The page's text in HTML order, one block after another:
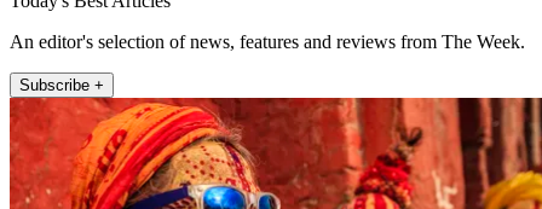
An editor's selection of news, features and reviews from The Week.
Subscribe +